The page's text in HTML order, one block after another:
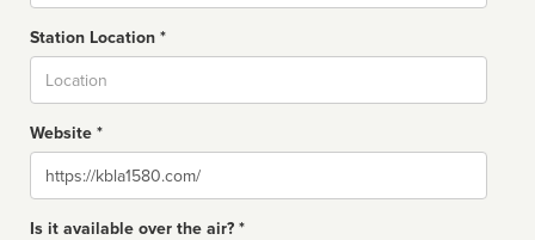
Station Location *
Website *
Website
Is it available over the air? *